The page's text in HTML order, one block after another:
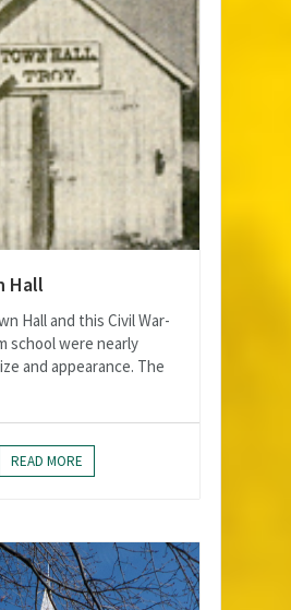
Hall
Hall and this Civil War-
school were nearly
and appearance. The
READ MORE